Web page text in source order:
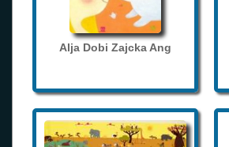
Alja Dobi Zajcka Ang